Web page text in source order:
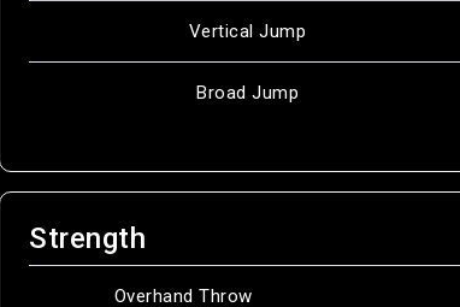
Vertical Jump
Broad Jump
Strength
Overhand Throw